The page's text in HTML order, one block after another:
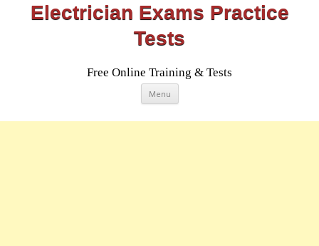
Electrician Exams Practice
Tests
Free Online Training & Tests
Menu Skip
content